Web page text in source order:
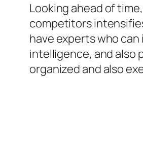
Looking ahead of
competitors
have experts who
intelligence, and also
organized and also